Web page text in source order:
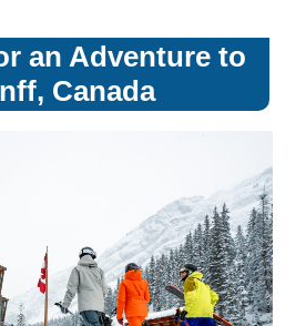
an Adventure to
Canada